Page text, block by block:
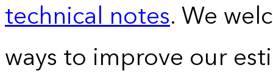
technical notes. We
ways to improve our